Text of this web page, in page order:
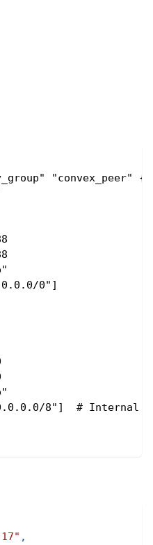
"convex_peer" {
0"]
8"]  # Internal
,